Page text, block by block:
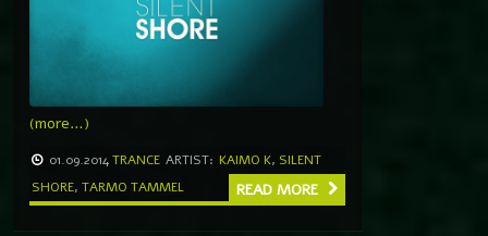
(more…)
01.09.2014TRANCE ARTIST: KAIMO K, SILENT
SHORE, TARMO TAMMEL READ MORE